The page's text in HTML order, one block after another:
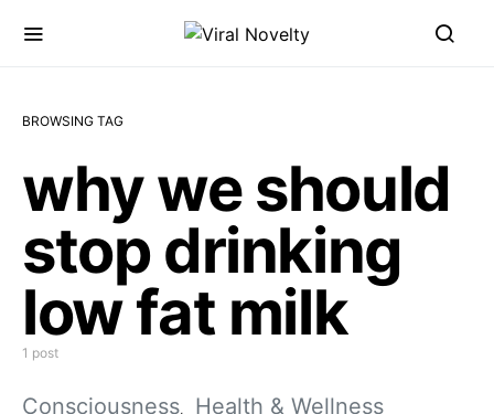
BROWSING TAG
why we should
stop drinking
low fat milk
1 post
Consciousness Health & Wellness